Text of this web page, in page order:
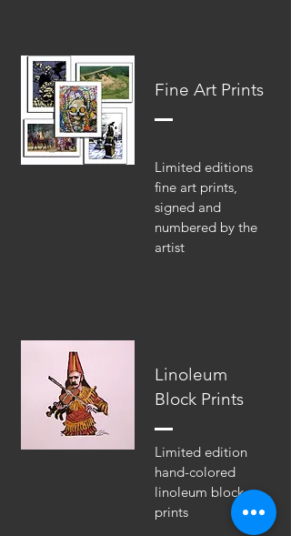
Fine Art Prints
Limited editions
fine art prints,
signed and
numbered by the
artist
Linoleum
Block Prints
Limited edition
hand-colored
linoleum block
prints